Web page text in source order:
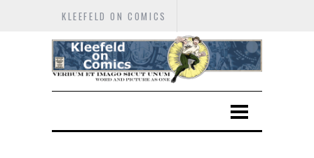
KLEEFELD ON COMICS